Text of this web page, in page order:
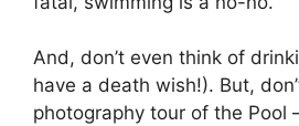
And, don’t even think of
have a death wish!). But,
photography tour of the Pool